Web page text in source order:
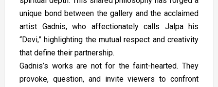
unique bond between the gallery and the acclaimed
artist Gadnis, who affectionately calls Jalpa his
“Devi,” highlighting the mutual respect and creativity
that define their partnership.
Gadnis’s works are not for the faint-hearted. They
provoke, question, and invite viewers to confront